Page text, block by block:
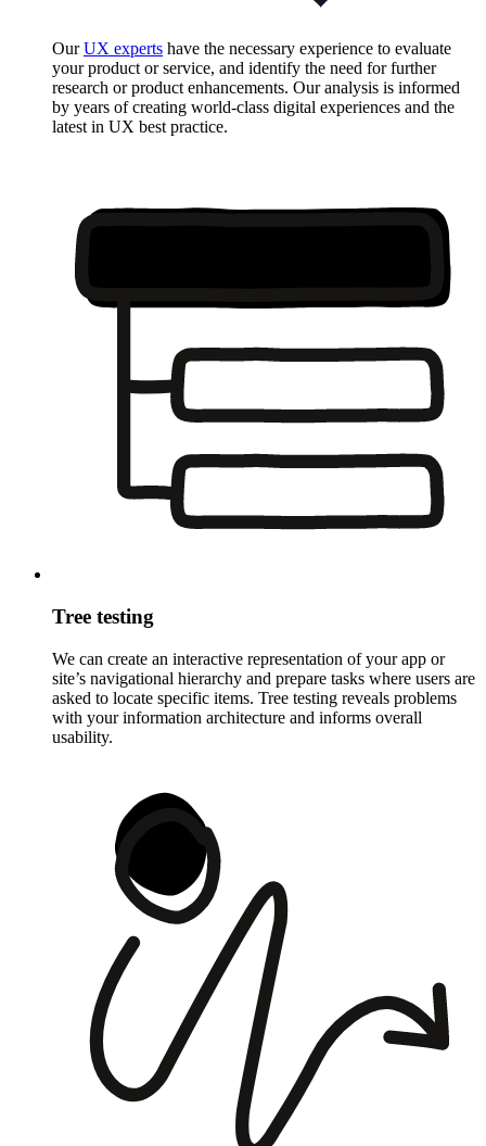
OurUX experts have the necessary experience to evaluate
your product or service, and identify the need for further
research or product enhancements. Our analysis is informed
by years of creating world-class digital experiences and the
latest in UX best practice.
Tree testing
We can create an interactive representation of your app or
site’s navigational hierarchy and prepare tasks where users are
asked to locate specific items. Tree testing reveals problems
with your information architecture and informs overall
usability.